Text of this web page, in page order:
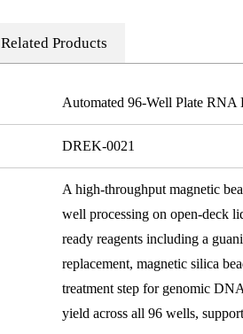
Related Products
Automated 96-Well Plate RNA
DREK-0021
A high-throughput magnetic
well processing on open-deck
ready reagents including a
replacement, magnetic silica
treatment step for genomic
yield across all 96 wells,